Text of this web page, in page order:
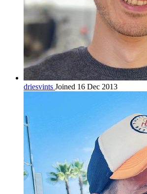
driesvints Joined 16 Dec 2013